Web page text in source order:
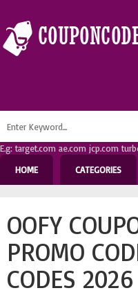
E.g: target.com ae.com jcp.com
HOME
CATEGORIES
OOFY
PROMO
CODES 2026